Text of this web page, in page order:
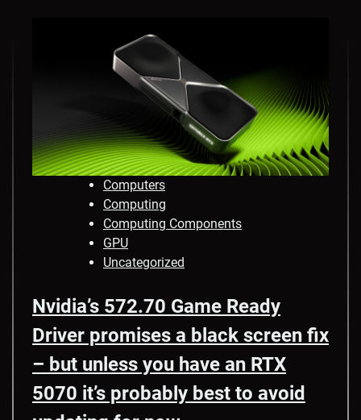
Computers
Computing
Computing Components
GPU
Uncategorized
Nvidia’s 572.70 Game Ready
Driver promises a black screen fix
– but unless you have an RTX
5070 it’s probably best to avoid